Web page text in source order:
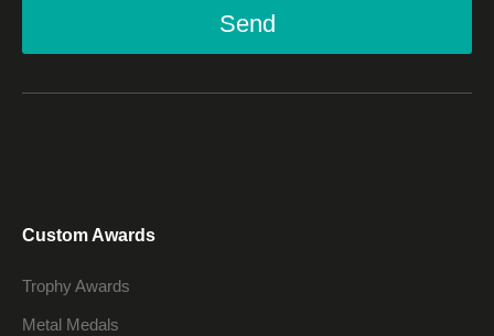
Send
Custom Awards
Trophy Awards
Metal Medals